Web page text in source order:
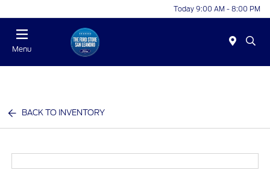
Today 9:00 AM - 8:00 PM
Menu
BACK TO INVENTORY